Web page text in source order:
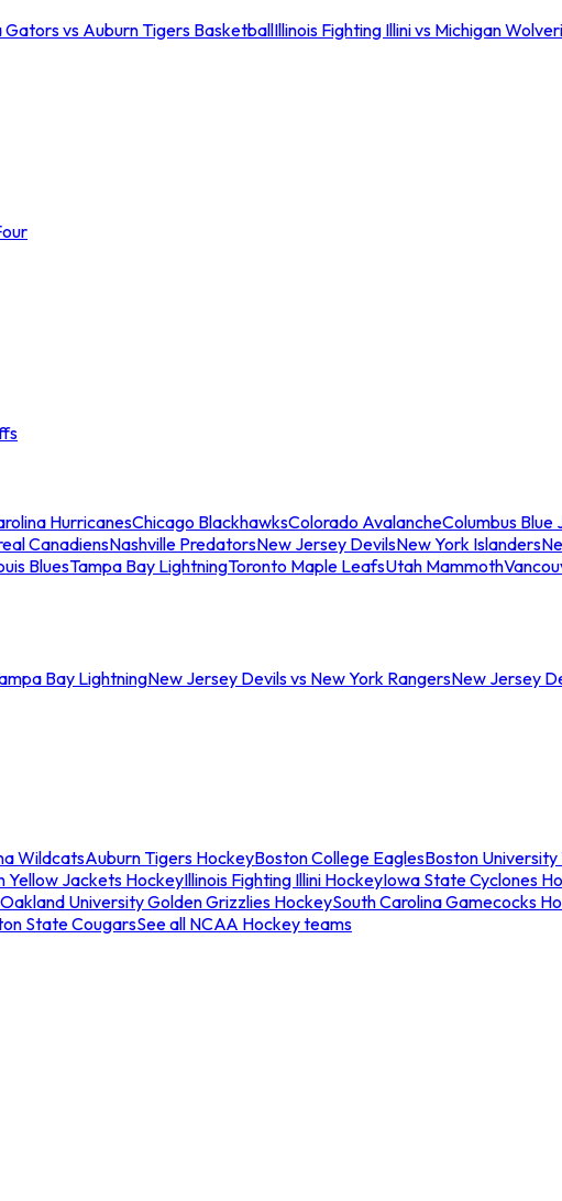
Gators vs Auburn Tigers BasketballIllinois Fighting Illini vs Michigan
HurricanesChicago BlackhawksColorado AvalancheColumbus Blue
CanadiensNashville PredatorsNew Jersey DevilsNew York Islanders
BluesTampa Bay LightningToronto Maple LeafsUtah Mammoth
Bay LightningNew Jersey Devils vs New York RangersNew Jersey
WildcatsAuburn Tigers HockeyBoston College EaglesBoston
Yellow Jackets HockeyIllinois Fighting Illini HockeyIowa State Cyclones
Oakland University Golden Grizzlies HockeySouth Carolina Gamecocks
State CougarsSee all NCAA Hockey teams